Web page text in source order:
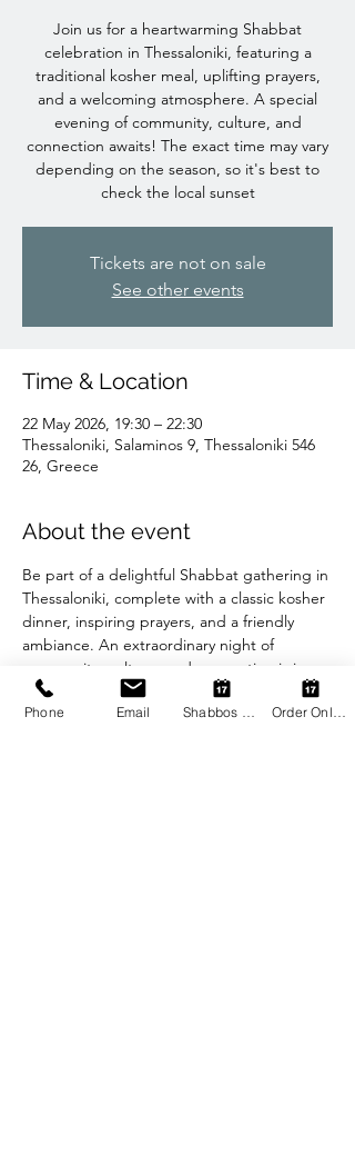
Join us for a heartwarming Shabbat
celebration in Thessaloniki, featuring a
traditional kosher meal, uplifting prayers,
and a welcoming atmosphere. A special
evening of community, culture, and
connection awaits! The exact time may vary
depending on the season, so it's best to
check the local sunset
Tickets are not on sale
See other events
Time & Location
22 May 2026, 19:30 – 22:30
Thessaloniki, Salaminos 9, Thessaloniki 546
26, Greece
About the event
Be part of a delightful Shabbat gathering in
Thessaloniki, complete with a classic kosher
dinner, inspiring prayers, and a friendly
ambiance. An extraordinary night of
community, culture, and connection is in
store! ✡️🍷
Phone Email